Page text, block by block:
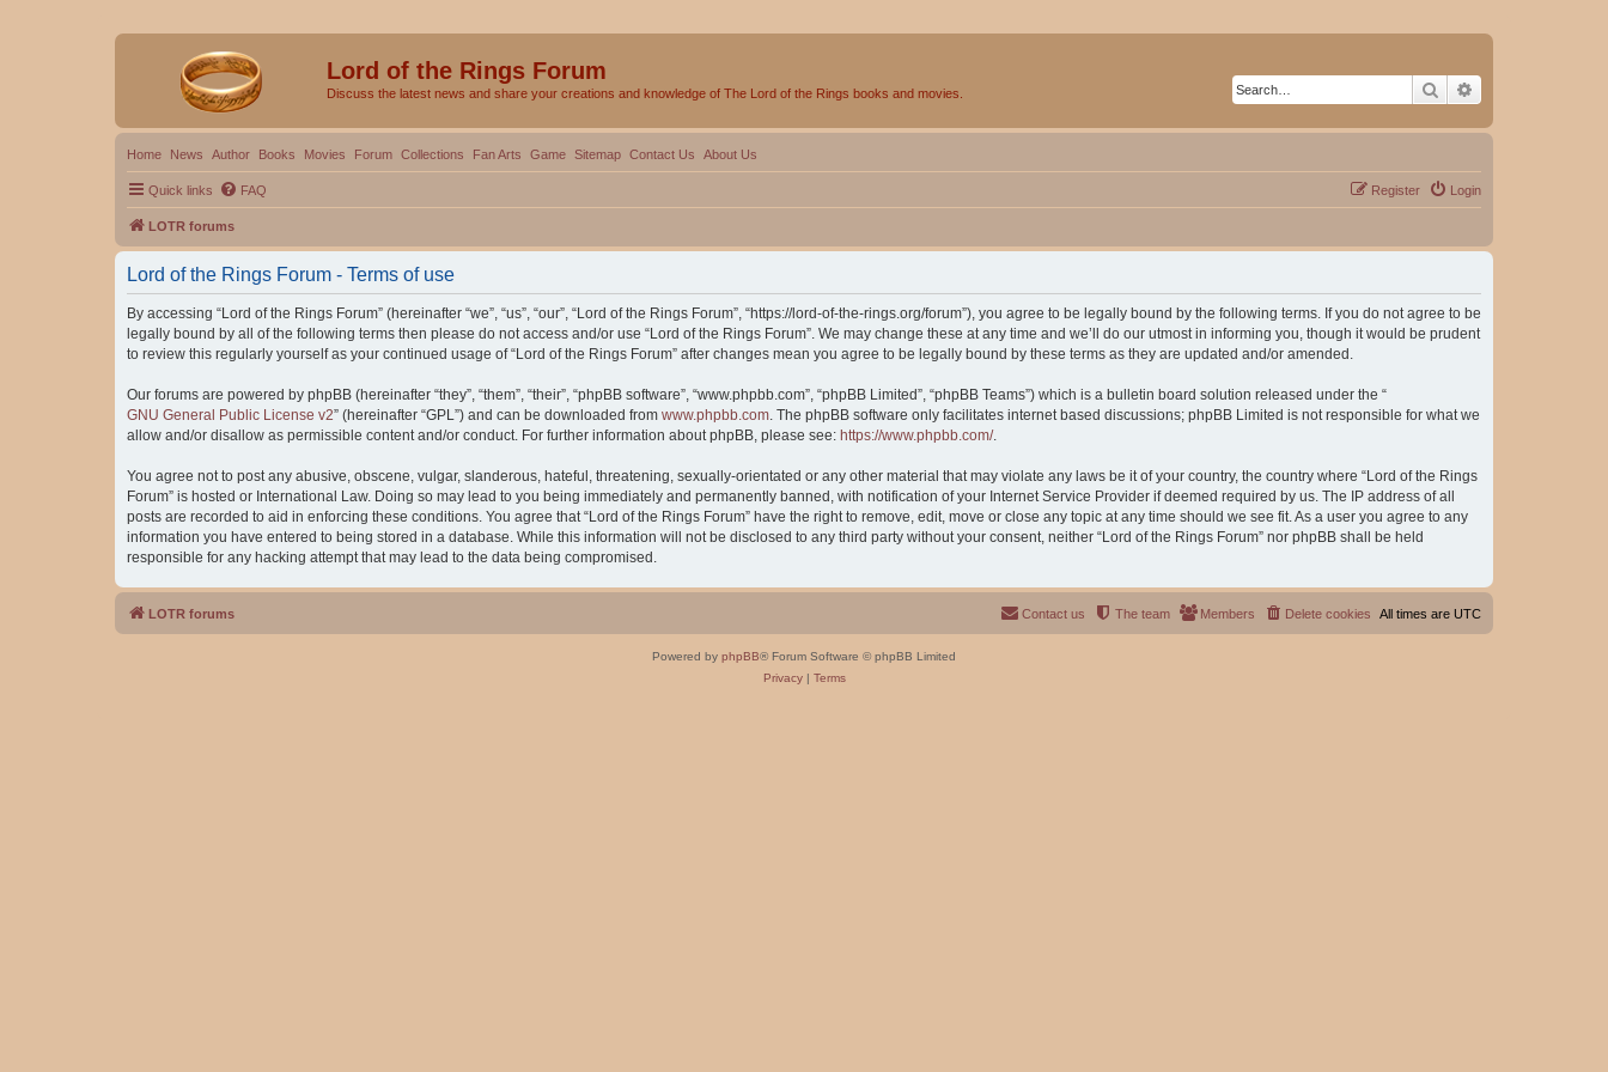
Lord of the Rings Forum
Discuss the latest news and share your creations and knowledge of The Lord of the Rings books and movies. Search
Home News Author Books Movies Forum Collections Fan Arts Game Sitemap Contact Us About Us
Quick links FAQ Login
Register
LOTR forums
Lord of the Rings Forum - Terms of use
By accessing “Lord of the Rings Forum” (hereinafter “we”, “us”, “our”, “Lord of the Rings Forum”, “https://lord-of-the-rings.org/forum”), you agree to be legally bound by the following terms. If you do not agree to be
legally bound by all of the following terms then please do not access and/or use “Lord of the Rings Forum”. We may change these at any time and we’ll do our utmost in informing you, though it would be prudent
to review this regularly yourself as your continued usage of “Lord of the Rings Forum” after changes mean you agree to be legally bound by these terms as they are updated and/or amended.
Our forums are powered by phpBB (hereinafter “they”, “them”, “their”, “phpBB software”, “www.phpbb.com”, “phpBB Limited”, “phpBB Teams”) which is a bulletin board solution released under the “
GNU General Public License v2” (hereinafter “GPL”) and can be downloaded from www.phpbb.com . The phpBB software only facilitates internet based discussions; phpBB Limited is not responsible for what we
allow and/or disallow as permissible content and/or conduct. For further information about phpBB, please see: https://www.phpbb.com/.
You agree not to post any abusive, obscene, vulgar, slanderous, hateful, threatening, sexually-orientated or any other material that may violate any laws be it of your country, the country where “Lord of the Rings
Forum” is hosted or International Law. Doing so may lead to you being immediately and permanently banned, with notification of your Internet Service Provider if deemed required by us. The IP address of all
posts are recorded to aid in enforcing these conditions. You agree that “Lord of the Rings Forum” have the right to remove, edit, move or close any topic at any time should we see fit. As a user you agree to any
information you have entered to being stored in a database. While this information will not be disclosed to any third party without your consent, neither “Lord of the Rings Forum” nor phpBB shall be held
responsible for any hacking attempt that may lead to the data being compromised.
LOTR forums All times are UTC
Delete cookies
Members
The team
Contact us
Powered by phpBB® Forum Software © phpBB Limited
Privacy| Terms